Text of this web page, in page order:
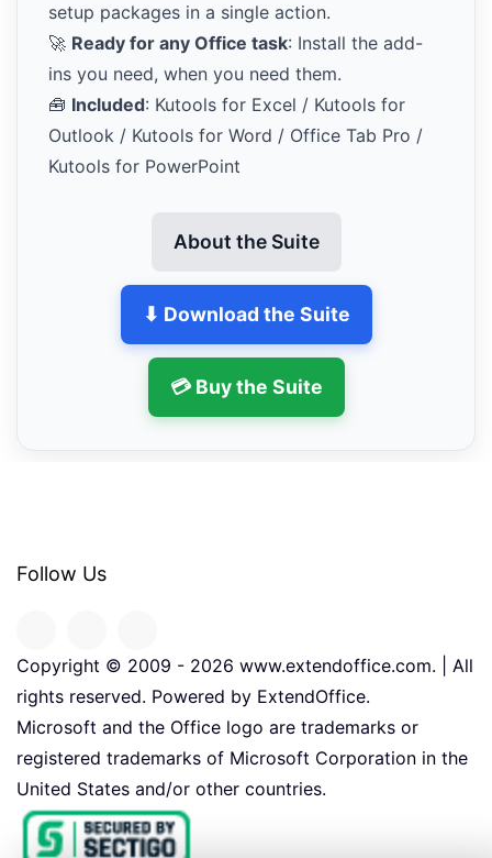
setup packages in a single action.
🚀 Ready for any Office task: Install the add-
ins you need, when you need them.
🧰 Included: Kutools for Excel / Kutools for
Outlook / Kutools for Word / Office Tab Pro /
Kutools for PowerPoint
About the Suite
⬇ Download the Suite
💳 Buy the Suite
Follow Us
Copyright © 2009 - 2026 www.extendoffice.com. | All
rights reserved. Powered by ExtendOffice.
Microsoft and the Office logo are trademarks or
registered trademarks of Microsoft Corporation in the
United States and/or other countries.